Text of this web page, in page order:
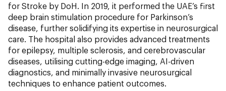
for Stroke by DoH. In 2019, it performed the UAE’s first
deep brain stimulation procedure for Parkinson’s
disease, further solidifying its expertise in neurosurgical
care. The hospital also provides advanced treatments
for epilepsy, multiple sclerosis, and cerebrovascular
diseases, utilising cutting-edge imaging, AI-driven
diagnostics, and minimally invasive neurosurgical
techniques to enhance patient outcomes.